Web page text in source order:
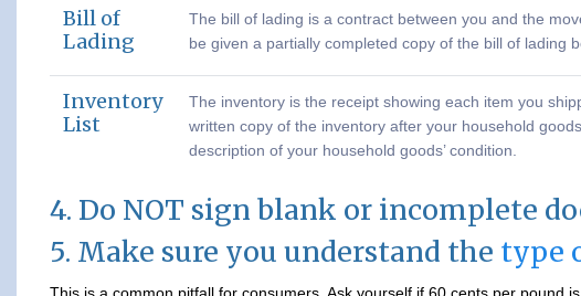
Bill of
Lading
The bill of lading is a contract between you and the
be given a partially completed copy of the bill of lading
Inventory
List
The inventory is the receipt showing each item you
written copy of the inventory after your household
description of your household goods’ condition.
4. Do NOT sign blank or incomplete
5. Make sure you understand the type
This is a common pitfall for consumers. Ask yourself if 60 cents per pound